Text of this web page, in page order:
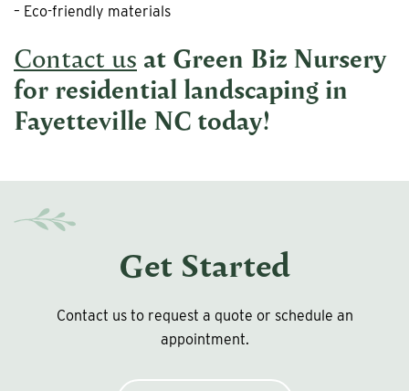
– Eco-friendly materials
Contact us at Green Biz Nursery
forresidential landscaping in
Fayetteville NCtoday!
Get Started
Contact us to request a quote or schedule an
appointment.